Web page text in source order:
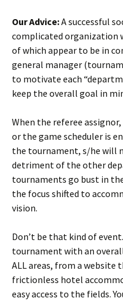
Our Advice:A successful
complicated organization
of which appear to be in
general manager
to motivate each
keep the overall goal in
When the referee
or the game scheduler is
the tournament, s/he will
detriment of the other
tournaments go bust in
the focus shifted to
vision.
Don’t be that kind of
tournament with an
ALL areas, from a website
frictionless hotel
easy access to the fields.